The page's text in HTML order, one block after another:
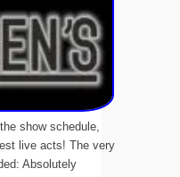
show schedule,
live acts! The very
Absolutely